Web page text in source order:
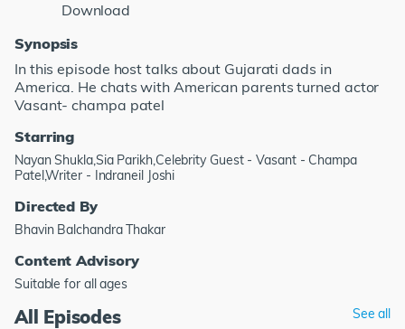
Download
Synopsis
In this episode host talks about Gujarati dads in
America. He chats with American parents turned actor
Vasant- champa patel
Starring
Nayan Shukla,Sia Parikh,Celebrity Guest - Vasant - Champa
Patel,Writer - Indraneil Joshi
Directed By
Bhavin Balchandra Thakar
Content Advisory
Suitable for all ages
All Episodes See all